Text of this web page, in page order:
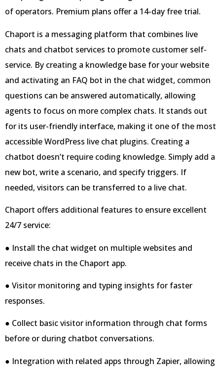
of operators. Premium plans offer a 14-day free trial.
Chaport is a messaging platform that combines live
chats and chatbot services to promote customer self-
service. By creating a knowledge base for your website
and activating an FAQ bot in the chat widget, common
questions can be answered automatically, allowing
agents to focus on more complex chats. It stands out
for its user-friendly interface, making it one of the most
accessible WordPress live chat plugins. Creating a
chatbot doesn’t require coding knowledge. Simply add a
new bot, write a scenario, and specify triggers. If
needed, visitors can be transferred to a live chat.
Chaport offers additional features to ensure excellent
24/7 service:
● Install the chat widget on multiple websites and
receive chats in the Chaport app.
● Visitor monitoring and typing insights for faster
responses.
● Collect basic visitor information through chat forms
before or during chatbot conversations.
● Integration with related apps through Zapier, allowing